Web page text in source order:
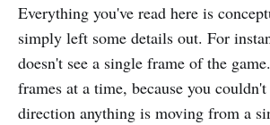
Everything you've read here is
simply left some details out. For
doesn't see a single frame of the
frames at a time, because you
direction anything is moving from a